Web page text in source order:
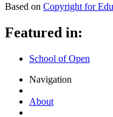
Based on Copyright for
Featured in:
School of Open
Navigation
About